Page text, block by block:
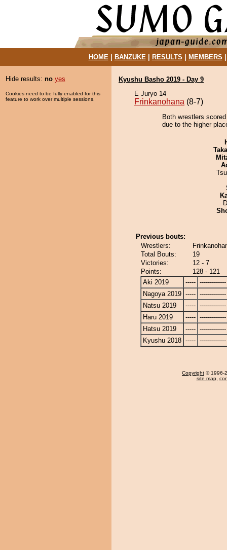
HOME| BANZUKE| RESULTS MEMBERS
Hide results: no yes
Cookies need to be fully enabled for this
feature to work over multiple sessions.
Kyushu Basho 2019 - Day 9
E Juryo 14
Frinkanohana (8-7)
Both wrestlers
due to the higher
Previous bouts:
Wrestlers:
Total Bouts:
19
Victories:
12 - 7
Points:
128 - 121
Aki 2019
----- -------------
Nagoya 2019 ----- -------------
Natsu 2019
----- -------------
Haru 2019
----- -------------
Hatsu 2019
----- -------------
Kyushu 2018 ----- -------------
Copyright © 1996-
site map,